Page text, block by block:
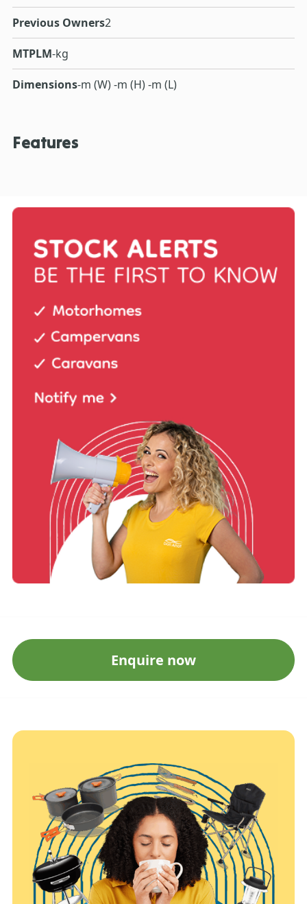
Previous Owners2
MTPLM-kg
Dimensions-m (W) -m (H) -m (L)
Features
Enquire now